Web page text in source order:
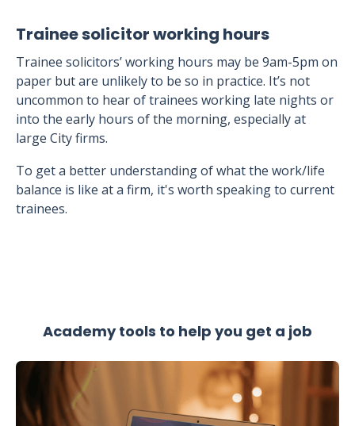
Trainee solicitor working hours
Trainee solicitors’ working hours may be 9am-5pm on
paper but are unlikely to be so in practice. It’s not
uncommon to hear of trainees working late nights or
into the early hours of the morning, especially at
large City firms.
To get a better understanding of what the work/life
balance is like at a firm, it's worth speaking to current
trainees.
Academy tools to help you get a job